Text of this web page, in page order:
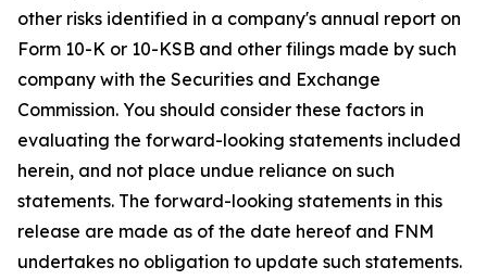
other risks identified in a company's annual report on
Form 10-K or 10-KSB and other filings made by such
company with the Securities and Exchange
Commission. You should consider these factors in
evaluating the forward-looking statements included
herein, and not place undue reliance on such
statements. The forward-looking statements in this
release are made as of the date hereof and FNM
undertakes no obligation to update such statements.